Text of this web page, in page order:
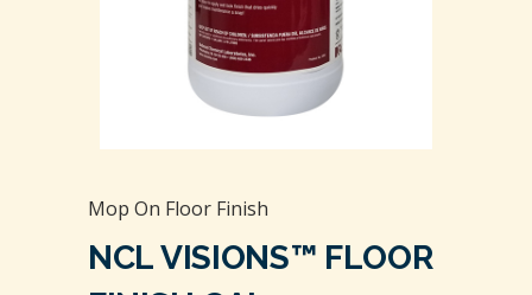
Mop On Floor Finish
NCL VISIONS™ FLOOR